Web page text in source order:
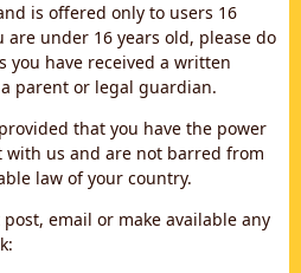
is offered only to users 16
are under 16 years old, please do
you have received a written
parent or legal guardian.
that you have the power
us and are not barred from
law of your country.
email or make available any